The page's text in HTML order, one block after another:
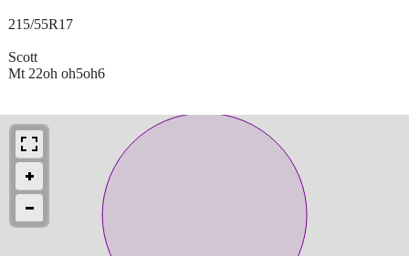
215/55R17
Scott
Mt 22oh oh5oh6